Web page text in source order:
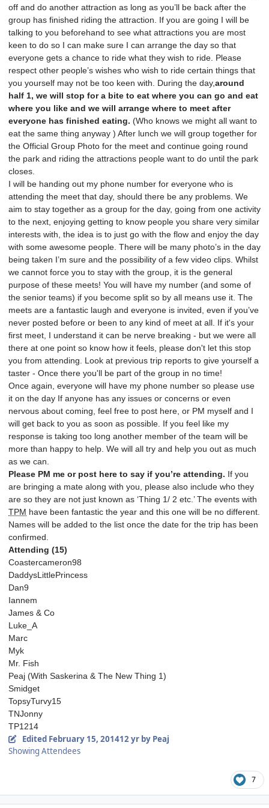
off and do another attraction as long as you’ll be back after the
group has finished riding the attraction. If you are going I will be
talking to you beforehand to see what attractions you are most
keen to do so I can make sure I can arrange the day so that
everyone gets a chance to ride what they wish to ride. Please
respect other people’s wishes who wish to ride certain things that
you yourself may not be too keen with. During the day,around
half 1, we will stop for a bite to eat where you can go and eat
where you like and we will arrange where to meet after
everyone has finished eating. (Who knows we might all want to
eat the same thing anyway ) After lunch we will group together for
the Official Group Photo for the meet and continue going round
the park and riding the attractions people want to do until the park
closes.
I will be handing out my phone number for everyone who is
attending the meet that day, should there be any problems. We
aim to stay together as a group for the day, going from one activity
to the next, enjoying getting to know people you share very similar
interests with, the idea is to just go with the flow and enjoy the day
with some awesome people. There will be many photo’s in the day
being taken I’m sure and the possibility of a few video clips. Whilst
we cannot force you to stay with the group, it is the general
purpose of these meets! You will have my number (and some of
the senior teams) if you become split so by all means use it. The
meets are a fantastic laugh and everyone is invited, even if you’ve
never posted before or been to any kind of meet at all. If it's your
first meet, I understand it can be nerve breaking - but we were all
there at one point so know how it feels, please don't let this stop
you from attending. Look at previous trip reports to give yourself a
taster - Once there you'll be part of the group in no time!
Once again, everyone will have my phone number so please use
it on the day If anyone has any issues or concerns or even
nervous about coming, feel free to post here, or PM myself and I
will get back to you as soon as possible. If you feel like my
response is taking too long another member of the team will be
more than happy to help. We will all try and help you out as much
as we can.
Please PM me or post here to say if you’re attending. If you
are bringing a mate along with you, please also include who they
are so they are not just known as ‘Thing 1/ 2 etc.’ The events with
TPM have been fantastic the year and this one will be no different.
Names will be added to the list once the date for the trip has been
confirmed.
Attending (15)
Coastercameron98
DaddysLittlePrincess
Dan9
Iannem
James & Co
Luke_A
Marc
Myk
Mr. Fish
Peaj (With Saskerina & The New Thing 1)
Smidget
TopsyTurvy15
TNJonny
TP1214
Edited February 15, 201412 yrby Peaj
Showing Attendees
7